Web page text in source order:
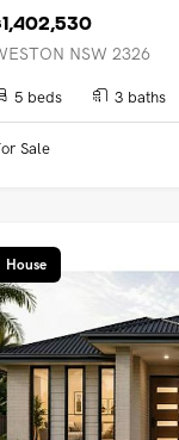
NSW 2326
5 beds 3 baths
Sale
House